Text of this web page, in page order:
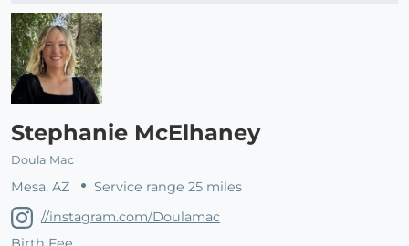
Stephanie McElhaney
Doula Mac
Mesa, AZ
Service range 25 miles
//instagram.com/Doulamac